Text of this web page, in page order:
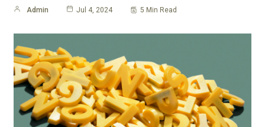
Admin Jul 4, 2024 5 Min Read